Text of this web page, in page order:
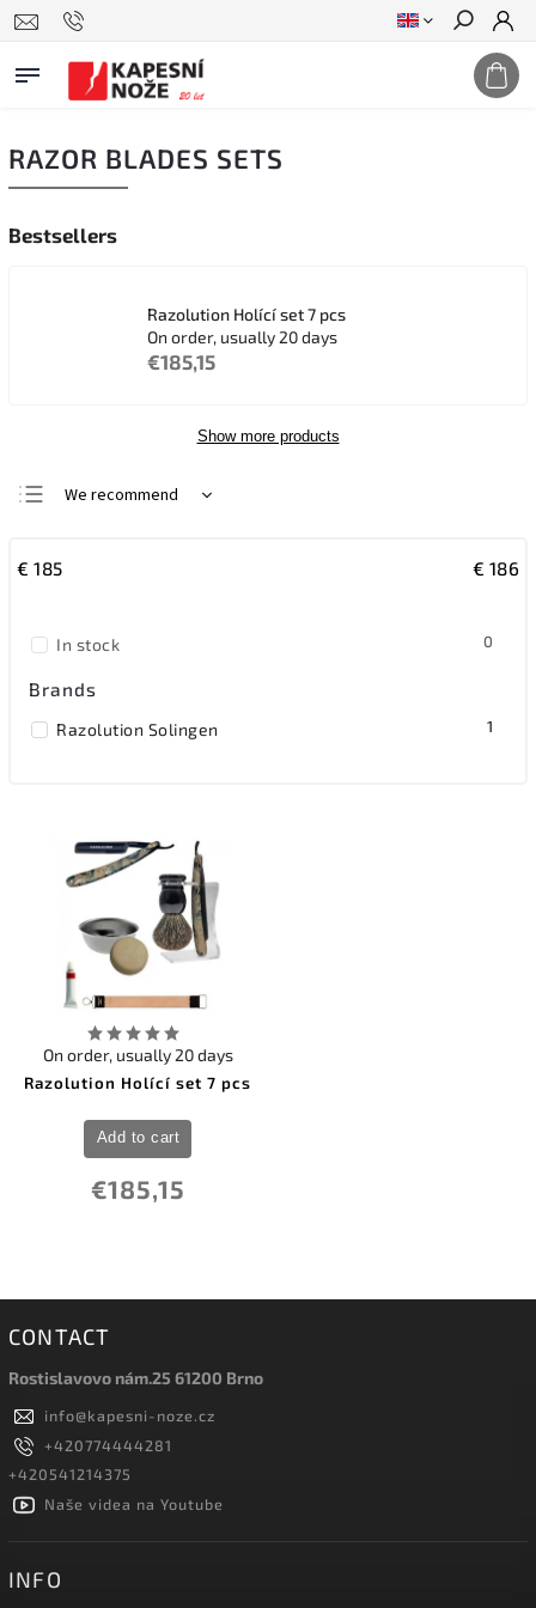
Search
RAZOR BLADES SETS
Bestsellers
Razolution Holící set 7 pcs
On order, usually 20 days
€185,15
Show more products
We recommend
Alphabetically
€ 185 € 186
In stock 0
Brands
Razolution Solingen 1
Razolution Holící set 7 pcs
On order, usually 20 days
€185,15
Add to cart
CONTACT
Rostislavovo nám.25 61200 Brno
info@kapesni-noze.cz
+420774444281
+420541214375
Naše videa na Youtube
INFO